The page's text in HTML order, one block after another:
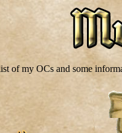
of my OCs and some